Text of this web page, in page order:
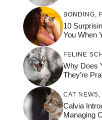
BONDING
10
You When
FELINE
Why Does
They’re
CAT NEWS
Calvia
Managing